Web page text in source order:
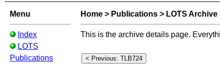
Menu
Index
LOTS
Publications
Home > Publications > LOTS Archive
This is the archive details page.